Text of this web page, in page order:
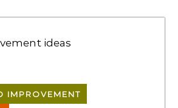
IMPROVEMENT